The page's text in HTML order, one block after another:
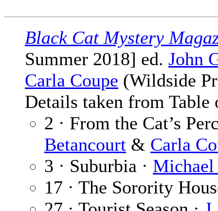
Black Cat Mystery
Summer 2018] ed. John
Carla Coupe (Wildside
Details taken from Table
2 · From the Cat’s
Betancourt & Carla
3 · Suburbia · Michael
17 · The Sorority